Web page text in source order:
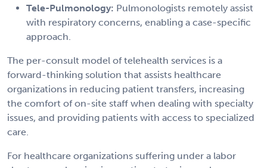
Tele-Pulmonology: Pulmonologists remotely assist
with respiratory concerns, enabling a case-specific
approach.
The per-consult model of telehealth services is a
forward-thinking solution that assists healthcare
organizations in reducing patient transfers, increasing
the comfort of on-site staff when dealing with specialty
issues, and providing patients with access to specialized
care.
For healthcare organizations suffering under a labor